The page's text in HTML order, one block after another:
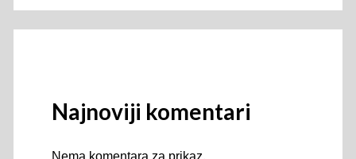
Najnoviji komentari
Nema komentara za prikaz.